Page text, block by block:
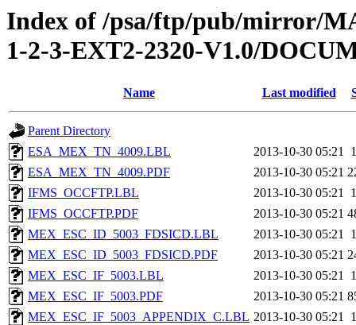
Index of /psa/ftp/pub/mirror/
1-2-3-EXT2-2320-V1.0/
Name Last modified
Parent Directory
ESA_MEX_TN_4009.LBL
2013-10-30 05:21
ESA_MEX_TN_4009.PDF
2013-10-30 05:21
IFMS_OCCFTP.LBL
2013-10-30 05:21
IFMS_OCCFTP.PDF
2013-10-30 05:21
MEX_ESC_ID_5003_FDSICD.LBL
2013-10-30 05:21
MEX_ESC_ID_5003_FDSICD.PDF
2013-10-30 05:21
MEX_ESC_IF_5003.LBL
2013-10-30 05:21
MEX_ESC_IF_5003.PDF
2013-10-30 05:21
MEX_ESC_IF_5003_APPENDIX_C.LBL 2013-10-30 05:21